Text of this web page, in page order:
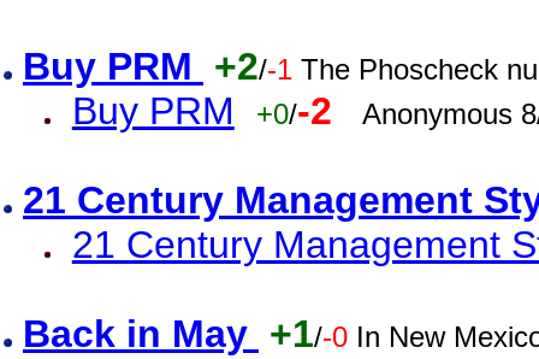
Buy PRM +2/-1 The Phoscheck
Buy PRM +0/-2 Anonymous
21 Century Management
21 Century Management
Back in May +1/-0 In New